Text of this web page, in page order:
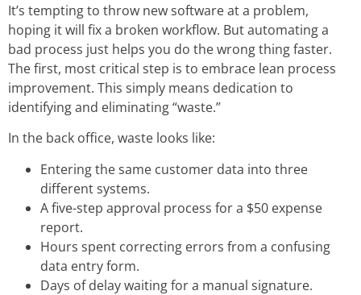
It’s tempting to throw new software at a problem,
hoping it will fix a broken workflow. But automating a
bad process just helps you do the wrong thing faster.
The first, most critical step is to embrace lean process
improvement. This simply means dedication to
identifying and eliminating “waste.”
In the back office, waste looks like:
Entering the same customer data into three
different systems.
A five-step approval process for a $50 expense
report.
Hours spent correcting errors from a confusing
data entry form.
Days of delay waiting for a manual signature.